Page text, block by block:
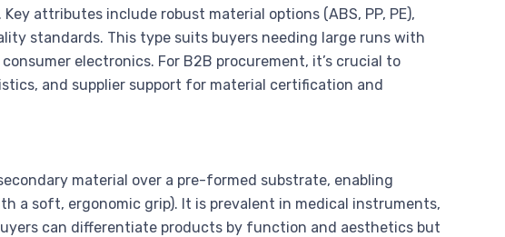
attributes include robust material options (ABS, PP, PE),
standards. This type suits buyers needing large runs with
electronics. For B2B procurement, it’s crucial to
and supplier support for material certification and
material over a pre-formed substrate, enabling
a soft, ergonomic grip). It is prevalent in medical instruments,
can differentiate products by function and aesthetics but